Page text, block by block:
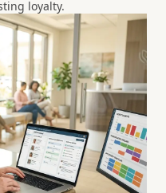
loyalty.